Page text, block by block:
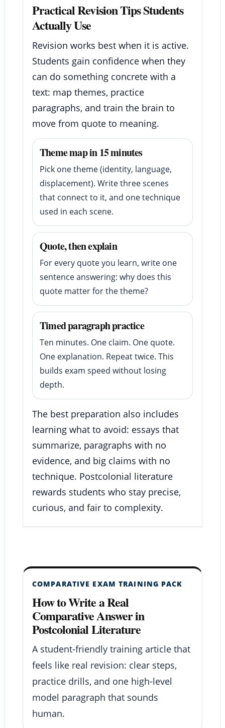
Practical Revision Tips Students
Actually Use
Revision works best when it is active.
Students gain confidence when they
can do something concrete with a
text: map themes, practice
paragraphs, and train the brain to
move from quote to meaning.
Theme map in 15 minutes
Pick one theme (identity, language,
displacement). Write three scenes
that connect to it, and one technique
used in each scene.
Quote, then explain
For every quote you learn, write one
sentence answering: why does this
quote matter for the theme?
Timed paragraph practice
Ten minutes. One claim. One quote.
One explanation. Repeat twice. This
builds exam speed without losing
depth.
The best preparation also includes
learning what to avoid: essays that
summarize, paragraphs with no
evidence, and big claims with no
technique. Postcolonial literature
rewards students who stay precise,
curious, and fair to complexity.
COMPARATIVE EXAM TRAINING PACK
How to Write a Real
Comparative Answer in
Postcolonial Literature
A student-friendly training article that
feels like real revision: clear steps,
practice drills, and one high-level
model paragraph that sounds
human.